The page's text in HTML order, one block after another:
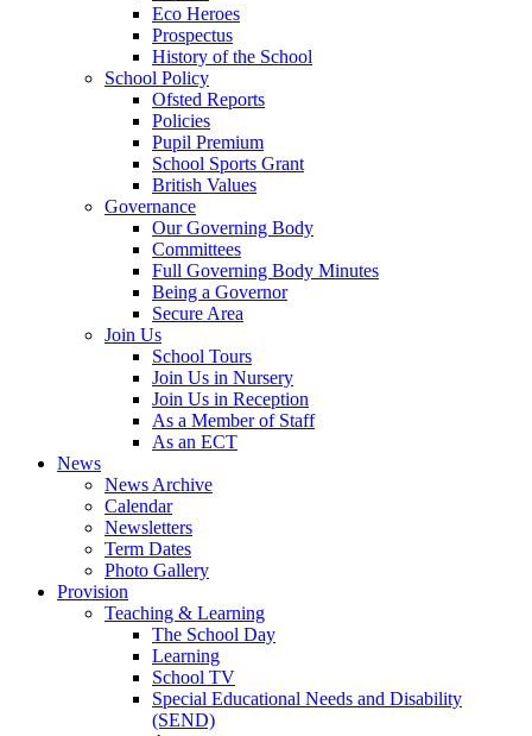
Eco Heroes
Prospectus
History of the School
School Policy
Ofsted Reports
Policies
Pupil Premium
School Sports Grant
British Values
Governance
Our Governing Body
Committees
Full Governing Body Minutes
Being a Governor
Secure Area
Join Us
School Tours
Join Us in Nursery
Join Us in Reception
As a Member of Staff
As an ECT
News
News Archive
Calendar
Newsletters
Term Dates
Photo Gallery
Provision
Teaching & Learning
The School Day
Learning
School TV
Special Educational Needs and Disability
(SEND)